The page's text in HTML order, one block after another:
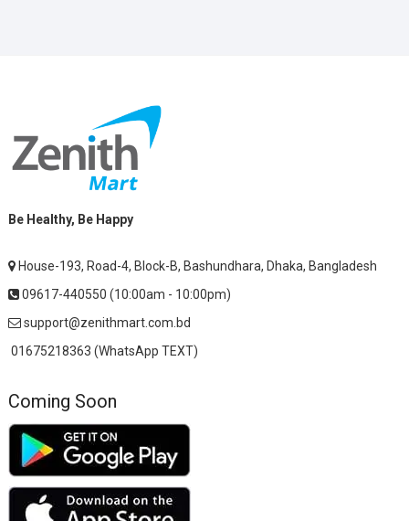
Be Healthy, Be Happy
House-193, Road-4, Block-B, Bashundhara, Dhaka, Bangladesh
09617-440550 (10:00am - 10:00pm)
support@zenithmart.com.bd
01675218363 (WhatsApp TEXT)
Coming Soon